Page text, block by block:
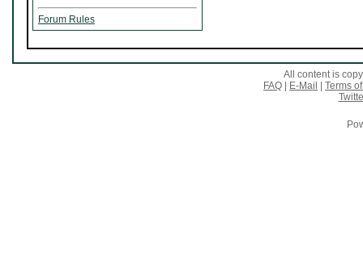
Forum Rules
All content is
FAQ
E-Mail
Terms